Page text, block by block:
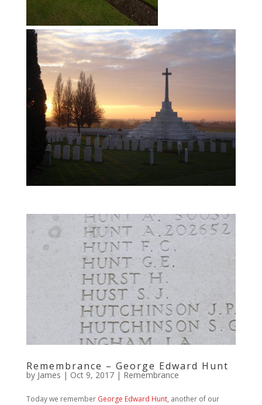
Remembrance – George Edward Hunt
by James | Oct 9, 2017| Remembrance
Today we remember George Edward Hunt, another of our